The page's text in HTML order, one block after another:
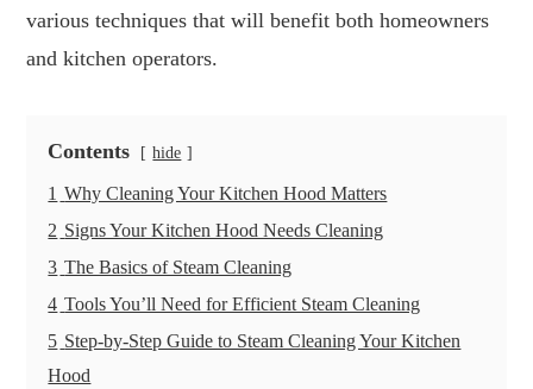
various techniques that will benefit both homeowners
and kitchen operators.
Contents hide
1 Why Cleaning Your Kitchen Hood Matters
2 Signs Your Kitchen Hood Needs Cleaning
3 The Basics of Steam Cleaning
4 Tools You’ll Need for Efficient Steam Cleaning
5 Step-by-Step Guide to Steam Cleaning Your Kitchen
Hood